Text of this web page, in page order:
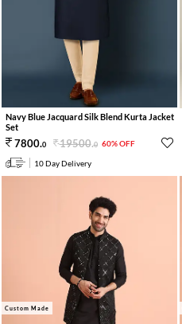
Navy Blue Jacquard Silk Blend Kurta Jacket
Set
7800.0 19500.0 60% OFF
10 Day Delivery
Custom Made